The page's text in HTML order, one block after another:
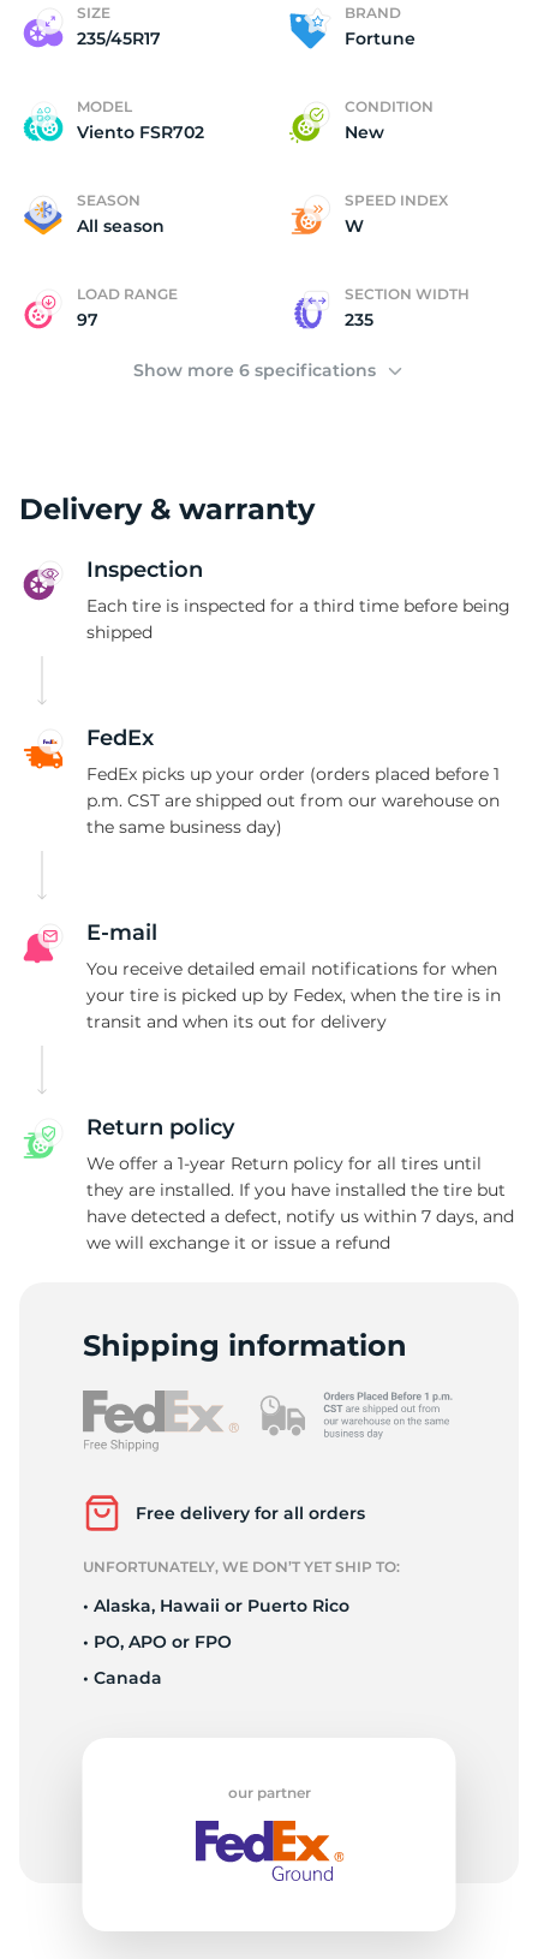
SIZE
235/45R17
BRAND
Fortune
MODEL
Viento FSR702
CONDITION
New
SEASON
All season
SPEED INDEX
W
LOAD RANGE
97
SECTION WIDTH
235
Show more 6 specifications
Delivery & warranty
Inspection
Each tire is inspected for a third time before being
shipped
FedEx
FedEx picks up your order (orders placed before 1
p.m. CST are shipped out from our warehouse on
the same business day)
E-mail
You receive detailed email notifications for when
your tire is picked up by Fedex, when the tire is in
transit and when its out for delivery
Return policy
We offer a 1-year Return policy for all tires until
they are installed. If you have installed the tire but
have detected a defect, notify us within 7 days, and
we will exchange it or issue a refund
Shipping information
Free delivery for all orders
UNFORTUNATELY, WE DON’T YET SHIP TO:
• Alaska, Hawaii or Puerto Rico
• PO, APO or FPO
• Canada
our partner